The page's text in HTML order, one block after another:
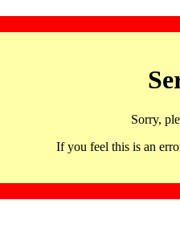
Sorry,
If you feel this is an